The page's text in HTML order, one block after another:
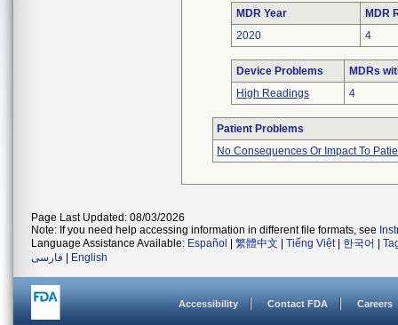
MDR Year
MDR
2020
4
Device Problems
MDRs
High Readings
4
Patient Problems
No Consequences Or Impact To
Page Last Updated: 08/03/2026
Note: If you need help accessing information in different file formats, see
Language Assistance Available: Español 繁體中文 Tiếng Việt| 한국어
فارسی
English
Accessibility Contact FDA Careers